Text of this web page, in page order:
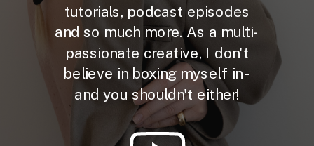
tutorials, podcast episodes
and so much more. As a multi-
passionate creative, I don't
believe in boxing myself in -
and you shouldn't either!